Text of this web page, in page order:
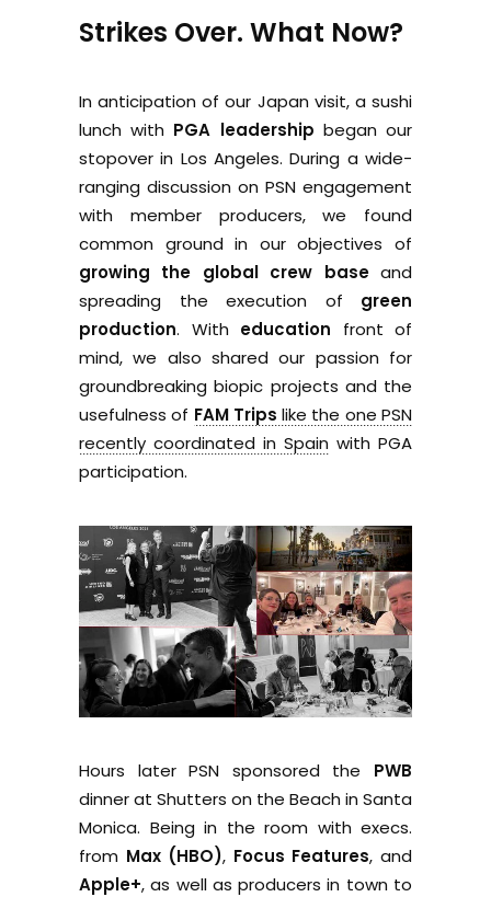
Strikes Over. What Now?
In anticipation of our Japan visit, a sushi
lunch with PGA leadership began our
stopover in Los Angeles. During a wide-
ranging discussion on PSN engagement
with member producers, we found
common ground in our objectives of
growing the global crew baseand
spreading the execution of green
production. With education front of
mind, we also shared our passion for
groundbreaking biopic projects and the
usefulness of FAM Trips like the one PSN
recently coordinated in Spain with PGA
participation.
Hours later PSN sponsored the PWB
dinner at Shutters on the Beach in Santa
Monica. Being in the room with execs.
from Max (HBO), Focus Features, and
Apple+, as well as producers in town to